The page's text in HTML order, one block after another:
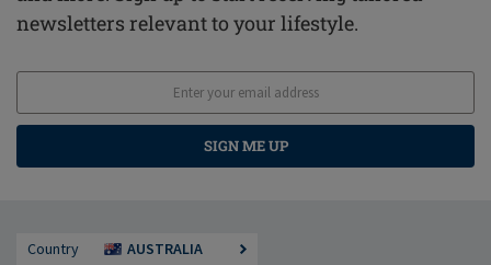
newsletters relevant to your lifestyle.
SIGN ME UP
Country AUSTRALIA